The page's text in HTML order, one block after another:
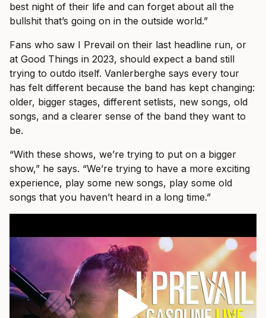
best night of their life and can forget about all the
bullshit that’s going on in the outside world.”
Fans who saw I Prevail on their last headline run, or
at Good Things in 2023, should expect a band still
trying to outdo itself. Vanlerberghe says every tour
has felt different because the band has kept changing:
older, bigger stages, different setlists, new songs, old
songs, and a clearer sense of the band they want to
be.
“With these shows, we’re trying to put on a bigger
show,” he says. “We’re trying to have a more exciting
experience, play some new songs, play some old
songs that you haven’t heard in a long time.”